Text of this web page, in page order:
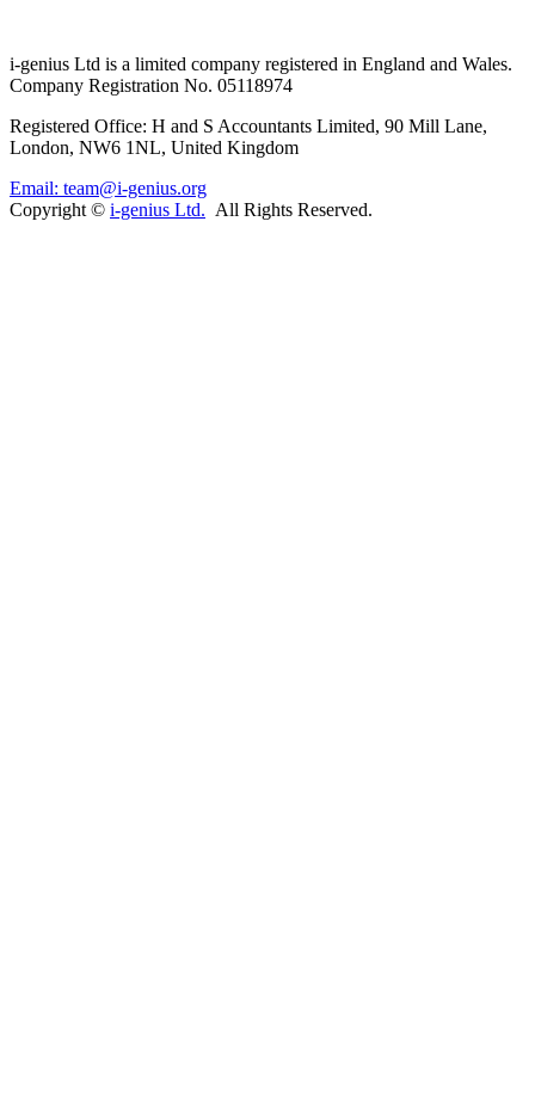
i-genius Ltd is a limited company registered in England and Wales.
Company Registration No. 05118974
Registered Office: H and S Accountants Limited, 90 Mill Lane,
London, NW6 1NL, United Kingdom
Email: team@i-genius.org
Copyright © i-genius Ltd. All Rights Reserved.